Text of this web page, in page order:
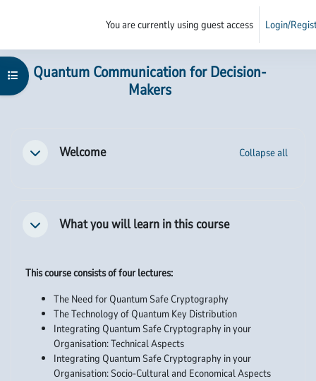
You are currently using guest access Login/
Main content blocks
Open course index
Quantum Communication for Decision-
Makers
CollapseWelcome Collapse all
CollapseWhat you will learn in this course
This course consists of four lectures:
The Need for Quantum Safe Cryptography
The Technology of Quantum Key Distribution
Integrating Quantum Safe Cryptography in your
Organisation: Technical Aspects
Integrating Quantum Safe Cryptography in your
Organisation: Socio-Cultural and Economical Aspects